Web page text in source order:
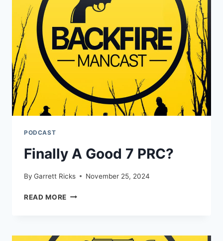
SUCH
AN
ADVANTAGE
PODCAST
Finally A Good 7 PRC?
By Garrett Ricks November 25, 2024
READ MORE FINALLY
PRC?